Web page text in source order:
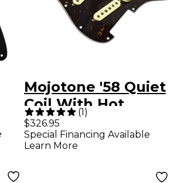
Mojotone '58 Quiet
Coil With Hot
Bridge Strat
Prewired
(1)
$326.95
Special Financing Available
Learn More